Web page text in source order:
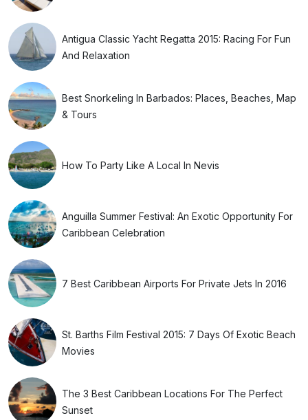
Antigua Classic Yacht Regatta 2015: Racing For Fun
And Relaxation
Best Snorkeling In Barbados: Places, Beaches, Map
& Tours
How To Party Like A Local In Nevis
Anguilla Summer Festival: An Exotic Opportunity For
Caribbean Celebration
7 Best Caribbean Airports For Private Jets In 2016
St. Barths Film Festival 2015: 7 Days Of Exotic Beach
Movies
The 3 Best Caribbean Locations For The Perfect
Sunset